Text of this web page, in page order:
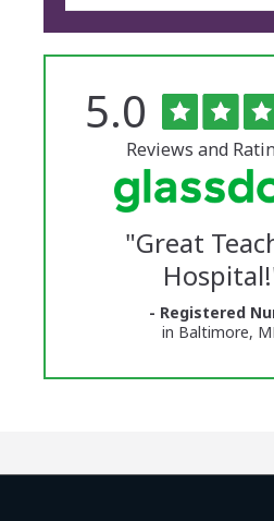
The
University
Vermont
Medical
Glassdoor
Rated
5.0 out
of
5
stars
Reviews and
"Great
Hospital!
- Registered
in Baltimore,